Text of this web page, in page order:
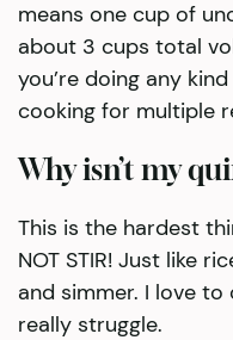
means one cup of
about 3 cups total
you’re doing any
cooking for multiple
Why isn’t my
This is the hardest
NOT STIR! Just like
and simmer. I love
really struggle.